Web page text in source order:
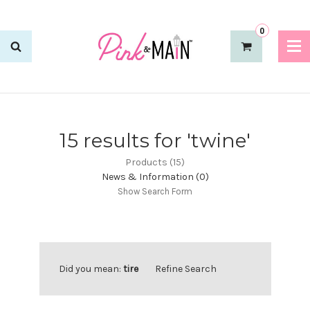
0
15 results for 'twine'
Products (15)
News & Information (0)
Show Search Form
Did you mean: tire Refine Search